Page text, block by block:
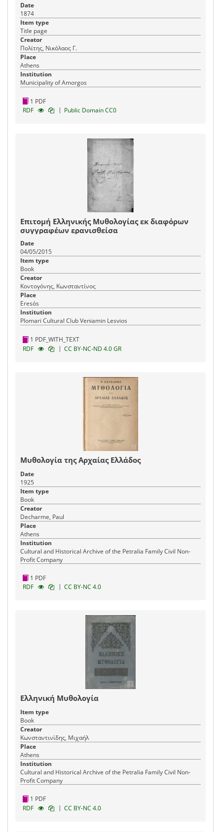
Date
1874
Item type
Title page
Creator
Πολίτης, Νικόλαος Γ.
Place
Athens
Institution
Municipality of Amorgos
1 PDF
RDF
| Public Domain CC0
Επιτομή Ελληνικής Μυθολογίας εκ διαφόρων
συγγραφέων ερανισθείσα
Date
04/05/2015
Item type
Book
Creator
Κοντογόνης, Κωνσταντίνος
Place
Eresós
Institution
Plomari Cultural Club Veniamin Lesvios
1 PDF_WITH_TEXT
RDF
| CC BY-NC-ND 4.0 GR
Μυθολογία της Αρχαίας Ελλάδος
Date
1925
Item type
Book
Creator
Decharme, Paul
Place
Athens
Institution
Cultural and Historical Archive of the Petralia Family Civil Non-
Profit Company
1 PDF
RDF
| CC BY-NC 4.0
Ελληνική Μυθολογία
Item type
Book
Creator
Κωνσταντινίδης, Μιχαήλ
Place
Athens
Institution
Cultural and Historical Archive of the Petralia Family Civil Non-
Profit Company
1 PDF
RDF
| CC BY-NC 4.0